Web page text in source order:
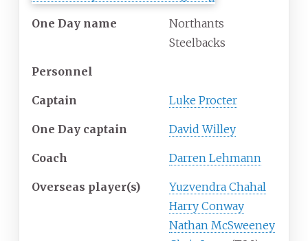
One Day name
Northants
Steelbacks
Personnel
Captain Luke Procter
One Day captain David Willey
Coach Darren Lehmann
Overseas player(s)
Yuzvendra Chahal
Harry Conway
Nathan McSweeney